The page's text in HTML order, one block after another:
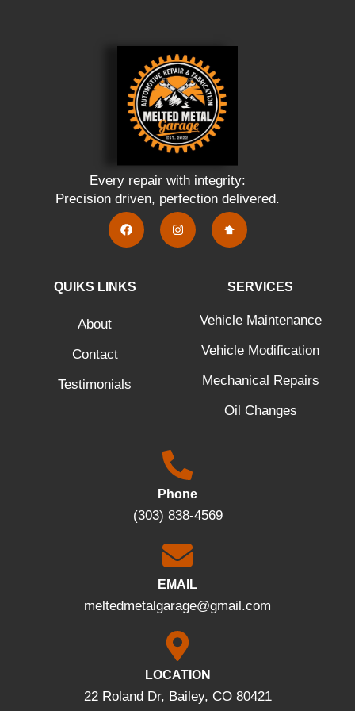
Every repair with integrity:
Precision driven, perfection delivered.
QUIKS LINKS
About
Contact
Testimonials
SERVICES
Vehicle Maintenance
Vehicle Modification
Mechanical Repairs
Oil Changes
Phone
(303) 838-4569
EMAIL
meltedmetalgarage@gmail.com
LOCATION
22 Roland Dr, Bailey, CO 80421